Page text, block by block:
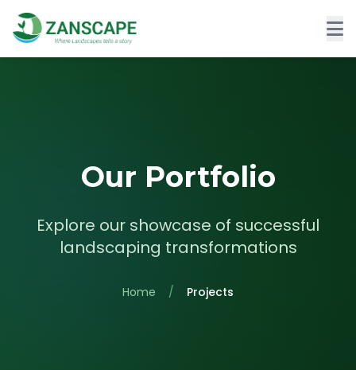
Our Portfolio
Explore our showcase of successful
landscaping transformations
Home / Projects